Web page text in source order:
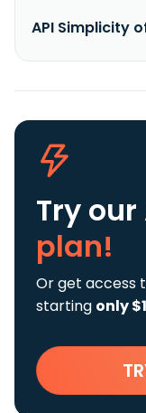
API Simplicity
Try our
plan!
Or get access
starting only